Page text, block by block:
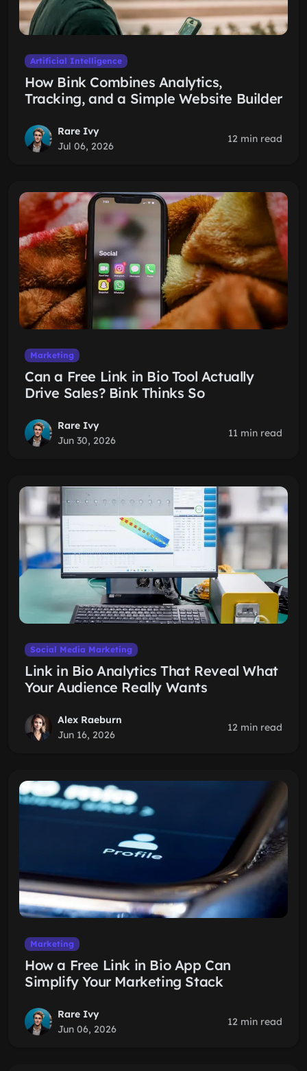
Artificial Intelligence
How Bink Combines Analytics,
Tracking, and a Simple Website Builder
Rare Ivy
Jul 06, 2026
12 min read
Marketing
Can a Free Link in Bio Tool Actually
Drive Sales? Bink Thinks So
Rare Ivy
Jun 30, 2026
11 min read
Social Media Marketing
Link in Bio Analytics That Reveal What
Your Audience Really Wants
Alex Raeburn
Jun 16, 2026
12 min read
Marketing
How a Free Link in Bio App Can
Simplify Your Marketing Stack
Rare Ivy
Jun 06, 2026
12 min read